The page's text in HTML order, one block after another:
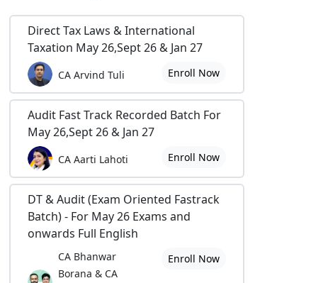
Direct Tax Laws & International
Taxation May 26,Sept 26 & Jan 27
CA Arvind Tuli Enroll Now
Audit Fast Track Recorded Batch For
May 26,Sept 26 & Jan 27
CA Aarti Lahoti Enroll Now
DT & Audit (Exam Oriented Fastrack
Batch) - For May 26 Exams and
onwards Full English
CA Bhanwar
Borana & CA
Enroll Now